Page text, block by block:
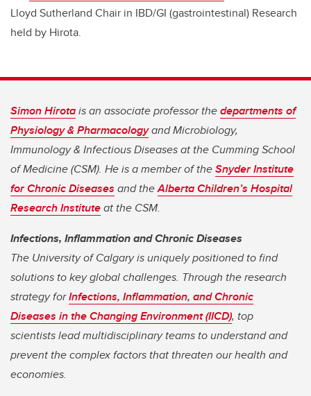
Lloyd Sutherland Chair in IBD/GI (gastrointestinal) Research
held by Hirota.
Simon Hirotais an associate professor thedepartments of
Physiology & Pharmacologyand Microbiology,
Immunology & Infectious Diseases at the Cumming School
of Medicine (CSM). He is a member of theSnyder Institute
for Chronic Diseases and theAlberta Children’s Hospital
Research Instituteat the CSM.
Infections, Inflammation and Chronic Diseases
The University of Calgary is uniquely positioned to find
solutions to key global challenges. Through the research
strategy forInfections, Inflammation, and Chronic
Diseases in the Changing Environment (IICD), top
scientists lead multidisciplinary teams to understand and
prevent the complex factors that threaten our health and
economies.